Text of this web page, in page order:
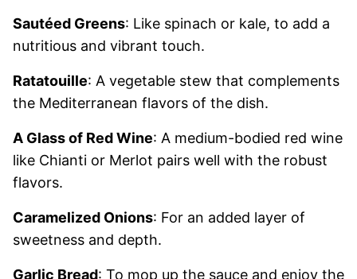
Sautéed Greens: Like spinach or kale, to add a
nutritious and vibrant touch.
Ratatouille: A vegetable stew that complements
the Mediterranean flavors of the dish.
A Glass of Red Wine: A medium-bodied red wine
like Chianti or Merlot pairs well with the robust
flavors.
Caramelized Onions: For an added layer of
sweetness and depth.
Garlic Bread: To mop up the sauce and enjoy the